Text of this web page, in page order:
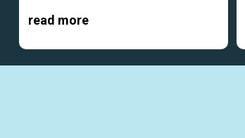
read more